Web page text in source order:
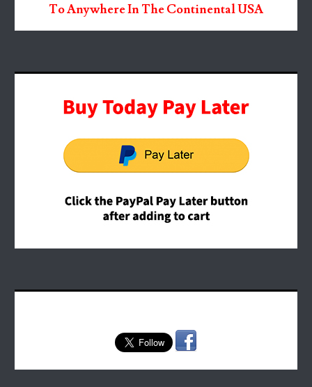
To Anywhere In The Continental USA